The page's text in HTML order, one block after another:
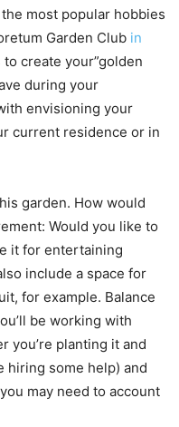
most popular hobbies
Garden Club in
to create your”golden
during your
envisioning your
current residence or in
garden. How would
Would you like to
it for entertaining
include a space for
for example. Balance
be working with
you’re planting it and
hiring some help) and
may need to account